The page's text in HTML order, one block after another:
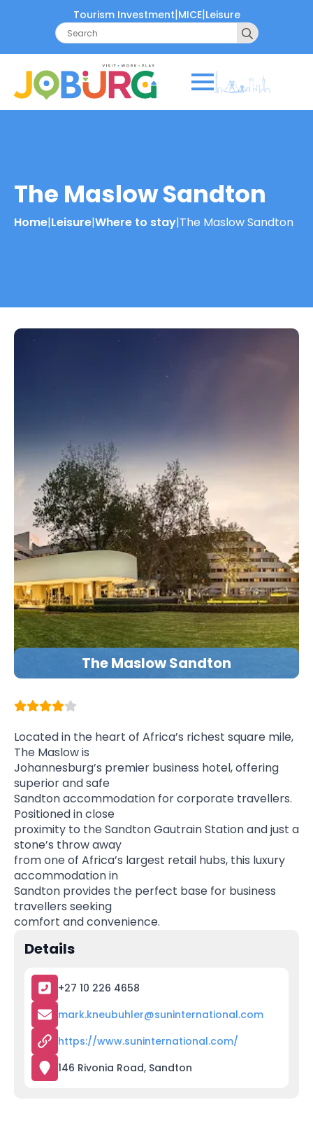
Tourism Investment|MICE|Leisure
Search
for:
The Maslow Sandton
Home|Leisure|Where to stay|The Maslow Sandton
The Maslow Sandton
Located in the heart of Africa’s richest square mile,
The Maslow is
Johannesburg’s premier business hotel, offering
superior and safe
Sandton accommodation for corporate travellers.
Positioned in close
proximity to the Sandton Gautrain Station and just a
stone’s throw away
from one of Africa’s largest retail hubs, this luxury
accommodation in
Sandton provides the perfect base for business
travellers seeking
comfort and convenience.
Details
+27 10 226 4658
mark.kneubuhler@suninternational.com
https://www.suninternational.com/
146 Rivonia Road, Sandton